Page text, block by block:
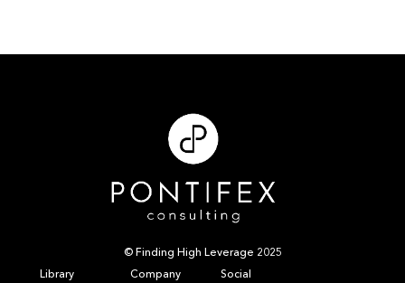
© Finding High Leverage 2025
Library
Company Social